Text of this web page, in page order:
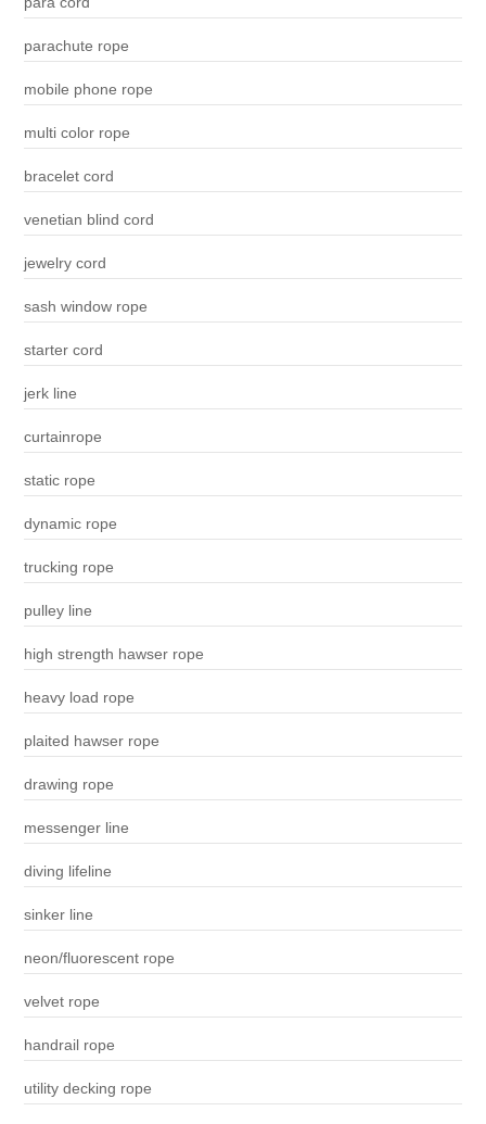
parachute rope
mobile phone rope
multi color rope
bracelet cord
venetian blind cord
jewelry cord
sash window rope
starter cord
jerk line
curtainrope
static rope
dynamic rope
trucking rope
pulley line
high strength hawser rope
heavy load rope
plaited hawser rope
drawing rope
messenger line
diving lifeline
sinker line
neon/fluorescent rope
velvet rope
handrail rope
utility decking rope